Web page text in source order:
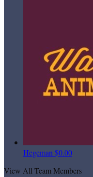
Hegeman $0.00
View All Team Members